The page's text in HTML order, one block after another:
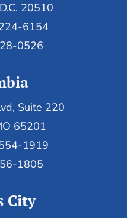
20510
6154
0526
Suite 220
65201
1919
1805
City